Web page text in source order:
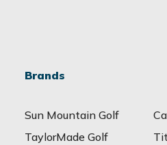
Brands
Sun Mountain Golf
TaylorMade Golf